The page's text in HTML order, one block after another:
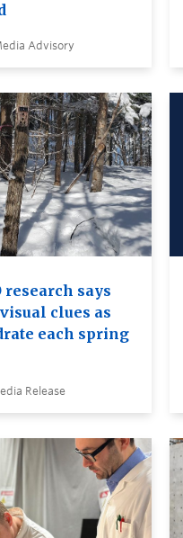
Advisory
research says
clues as
each spring
Release